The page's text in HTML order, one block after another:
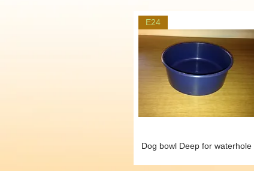
E24
Dog bowl Deep for waterhole